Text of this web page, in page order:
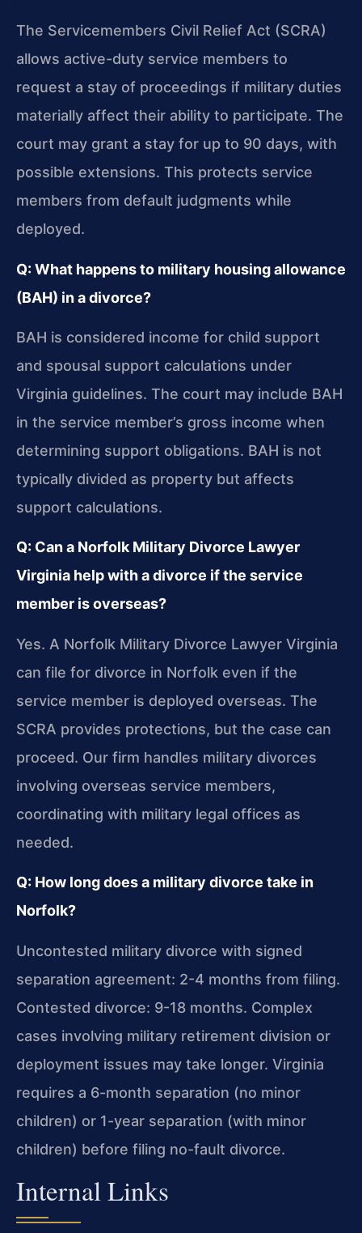
The Servicemembers Civil Relief Act (SCRA)
allows active-duty service members to
request a stay of proceedings if military duties
materially affect their ability to participate. The
court may grant a stay for up to 90 days, with
possible extensions. This protects service
members from default judgments while
deployed.
Q: What happens to military housing allowance
(BAH) in a divorce?
BAH is considered income for child support
and spousal support calculations under
Virginia guidelines. The court may include BAH
in the service member’s gross income when
determining support obligations. BAH is not
typically divided as property but affects
support calculations.
Q: Can a Norfolk Military Divorce Lawyer
Virginia help with a divorce if the service
member is overseas?
Yes. A Norfolk Military Divorce Lawyer Virginia
can file for divorce in Norfolk even if the
service member is deployed overseas. The
SCRA provides protections, but the case can
proceed. Our firm handles military divorces
involving overseas service members,
coordinating with military legal offices as
needed.
Q: How long does a military divorce take in
Norfolk?
Uncontested military divorce with signed
separation agreement: 2-4 months from filing.
Contested divorce: 9-18 months. Complex
cases involving military retirement division or
deployment issues may take longer. Virginia
requires a 6-month separation (no minor
children) or 1-year separation (with minor
children) before filing no-fault divorce.
Internal Links